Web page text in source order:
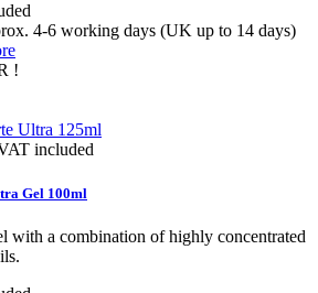
4-6 working days (UK up to 14 days)
!
included
Gel 100ml
with a combination of highly concentrated